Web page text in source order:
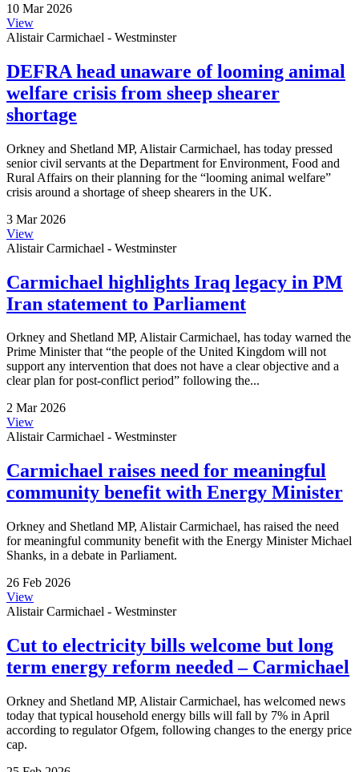
10 Mar 2026
View
Alistair Carmichael - Westminster
DEFRA head unaware of looming animal
welfare crisis from sheep shearer
shortage
Orkney and Shetland MP, Alistair Carmichael, has today pressed
senior civil servants at the Department for Environment, Food and
Rural Affairs on their planning for the “looming animal welfare”
crisis around a shortage of sheep shearers in the UK.
3 Mar 2026
View
Alistair Carmichael - Westminster
Carmichael highlights Iraq legacy in PM
Iran statement to Parliament
Orkney and Shetland MP, Alistair Carmichael, has today warned the
Prime Minister that “the people of the United Kingdom will not
support any intervention that does not have a clear objective and a
clear plan for post-conflict period” following the...
2 Mar 2026
View
Alistair Carmichael - Westminster
Carmichael raises need for meaningful
community benefit with Energy Minister
Orkney and Shetland MP, Alistair Carmichael, has raised the need
for meaningful community benefit with the Energy Minister Michael
Shanks, in a debate in Parliament.
26 Feb 2026
View
Alistair Carmichael - Westminster
Cut to electricity bills welcome but long
term energy reform needed – Carmichael
Orkney and Shetland MP, Alistair Carmichael, has welcomed news
today that typical household energy bills will fall by 7% in April
according to regulator Ofgem, following changes to the energy price
cap.